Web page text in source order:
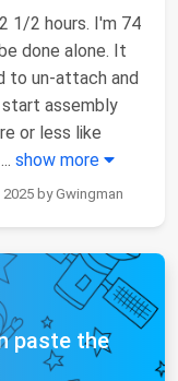
1/2 hours. I'm 74
done alone. It
to un-attach and
assembly
or less like
... show more
by Gwingman
paste the